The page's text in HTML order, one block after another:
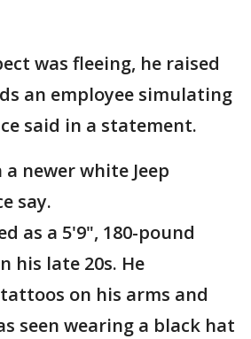
was fleeing, he raised
an employee simulating
said in a statement.
newer white Jeep
say.
as a 5'9", 180-pound
his late 20s. He
on his arms and
seen wearing a black hat